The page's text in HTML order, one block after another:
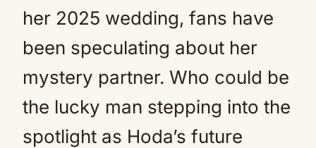
her 2025 wedding, fans have
been speculating about her
mystery partner. Who could be
the lucky man stepping into the
spotlight as Hoda’s future